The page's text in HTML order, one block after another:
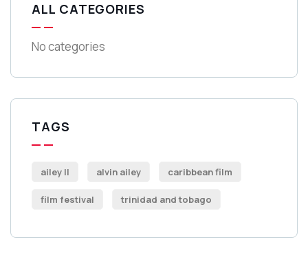
ALL CATEGORIES
No categories
TAGS
ailey II alvin ailey caribbean film
film festival trinidad and tobago